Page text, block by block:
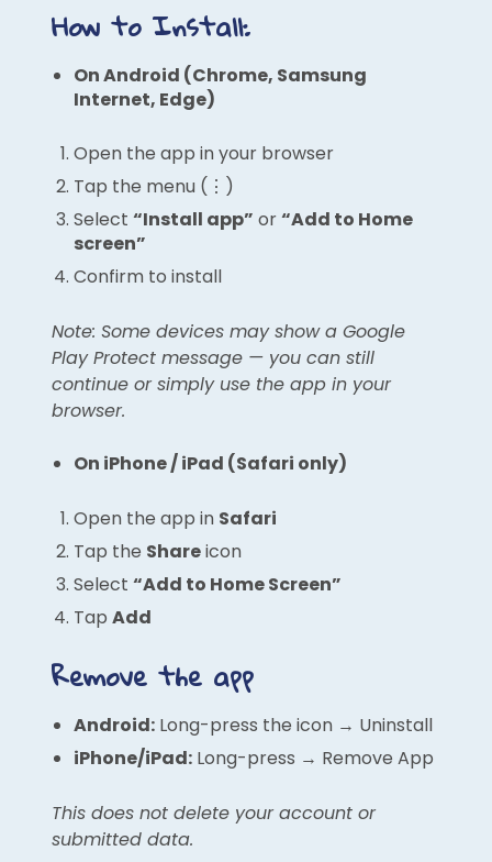
How to Install:
On Android (Chrome, Samsung
Internet, Edge)
Open the app in your browser
Tap the menu (⋮)
Select “Install app” or“Add to Home
screen”
Confirm to install
Note: Some devices may show a Google
Play Protect message — you can still
continue or simply use the app in your
browser.
On iPhone / iPad (Safari only)
Open the app in Safari
Tap the Shareicon
Select “Add to Home Screen”
Tap Add
Remove the app
Android: Long-press the icon → Uninstall
iPhone/iPad: Long-press → Remove App
This does not delete your account or
submitted data.